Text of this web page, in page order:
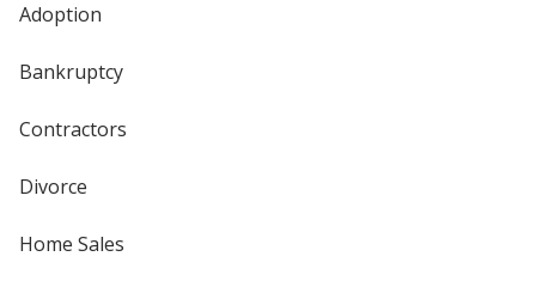
Adoption
Bankruptcy
Contractors
Divorce
Home Sales